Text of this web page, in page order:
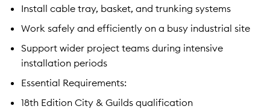
Install cable tray, basket, and trunking systems
Work safely and efficiently on a busy industrial site
Support wider project teams during intensive
installation periods
Essential Requirements:
18th Edition City & Guilds qualification